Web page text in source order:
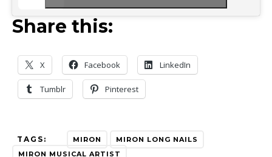
Share this:
X Facebook LinkedIn
Tumblr Pinterest
TAGS: MIRON
MIRON LONG NAILS
MIRON MUSICAL ARTIST